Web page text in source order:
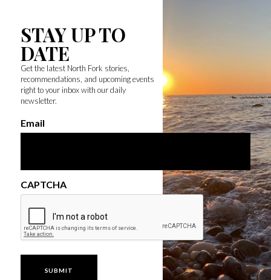
STAY UP TO
DATE
Get the latest North Fork stories,
recommendations, and upcoming events
right to your inbox with our daily
newsletter.
Email
CAPTCHA